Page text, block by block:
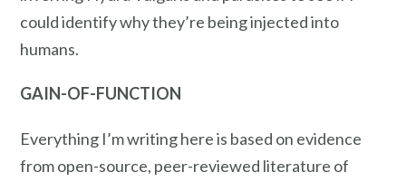
could identify why they’re being injected into
humans.
GAIN-OF-FUNCTION
Everything I’m writing here is based on evidence
from open-source, peer-reviewed literature of